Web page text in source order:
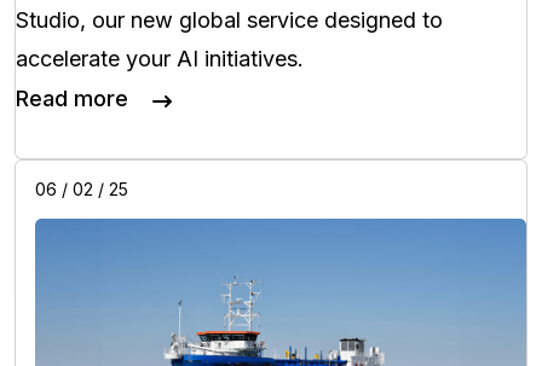
Studio, our new global service designed to
accelerate your AI initiatives.
Read more
06 / 02 / 25